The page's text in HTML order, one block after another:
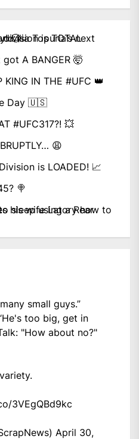
small guys.”
too big, get in
: "How about no?"
3VEgQBd9kc
April 30,